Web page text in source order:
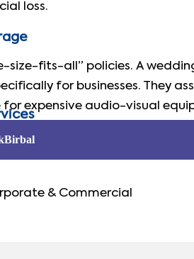
loss.
size-fits-all” policies. A
for businesses. They
expensive audio-visual
& Commercial